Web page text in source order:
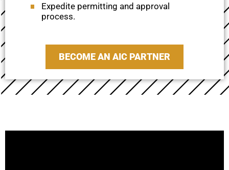
Expedite permitting and approval
process.
BECOME AN AIC PARTNER